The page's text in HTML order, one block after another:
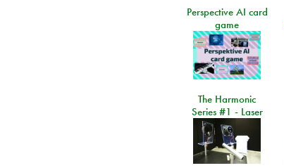
Perspective AI card
game
The Harmonic
Series #1 - Laser